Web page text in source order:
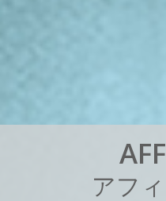
AFF
アフ ィ